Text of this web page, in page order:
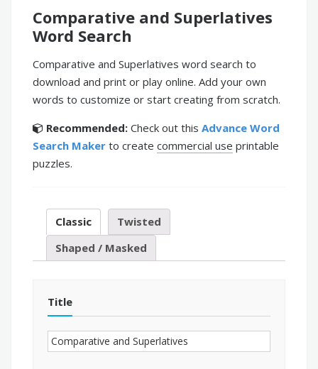
Comparative and Superlatives
Word Search
Comparative and Superlatives word search to
download and print or play online. Add your own
words to customize or start creating from scratch.
Recommended: Check out this Advance Word
Search Maker to create commercial use printable
puzzles.
Classic
Twisted
Shaped / Masked
Title